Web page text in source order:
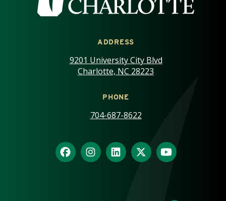
ADDRESS
9201 University City Blvd
Charlotte, NC 28223
PHONE
704-687-8622